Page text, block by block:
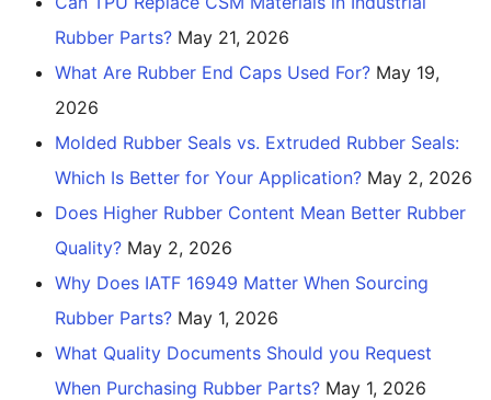
Rubber Parts? May 21, 2026
What Are Rubber End Caps Used For? May 19,
2026
Molded Rubber Seals vs. Extruded Rubber Seals:
Which Is Better for Your Application? May 2, 2026
Does Higher Rubber Content Mean Better Rubber
Quality? May 2, 2026
Why Does IATF 16949 Matter When Sourcing
Rubber Parts? May 1, 2026
What Quality Documents Should you Request
When Purchasing Rubber Parts? May 1, 2026